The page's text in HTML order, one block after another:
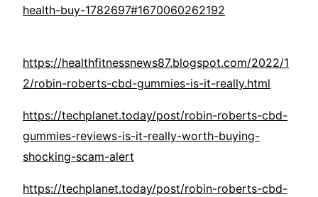
health-buy-1782697#1670060262192
https://healthfitnessnews87.blogspot.com/2022/1
2/robin-roberts-cbd-gummies-is-it-really.html
https://techplanet.today/post/robin-roberts-cbd-
gummies-reviews-is-it-really-worth-buying-
shocking-scam-alert
https://techplanet.today/post/robin-roberts-cbd-